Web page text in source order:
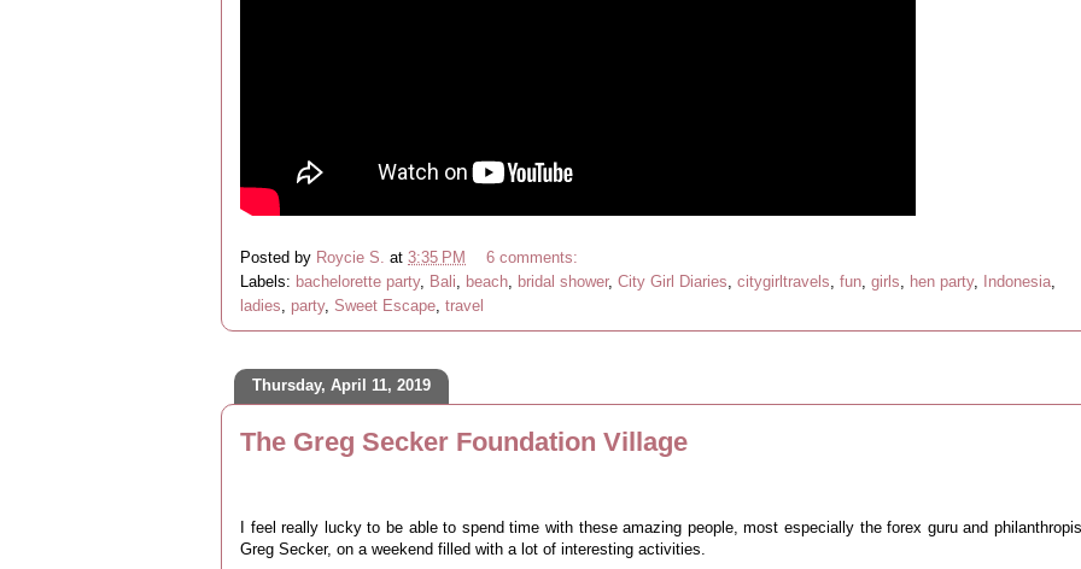
Posted by Roycie S. at 3:35 PM
6 comments:
Labels: bachelorette party, Bali beach bridal shower, City Girl Diaries citygirltravels fun girls hen party, Indonesia
ladies
party, Sweet Escape travel
Thursday, April 11, 2019
The Greg Secker Foundation Village
I feel really lucky to be able to spend time with these amazing people, most especially the forex guru and
Greg Secker, on a weekend filled with a lot of interesting activities.